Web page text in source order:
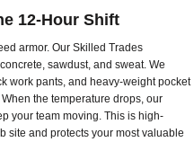
12-Hour Shift
armor. Our Skilled Trades
sawdust, and sweat. We
work pants, and heavy-weight pocket
the temperature drops, our
your team moving. This is high-
site and protects your most valuable